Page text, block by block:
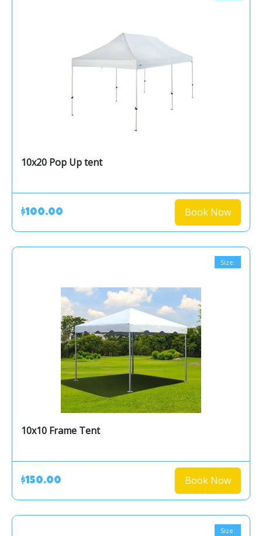
10x20 Pop Up tent
$100.00 Book Now
Size:
10x10 Frame Tent
$150.00 Book Now
Size: